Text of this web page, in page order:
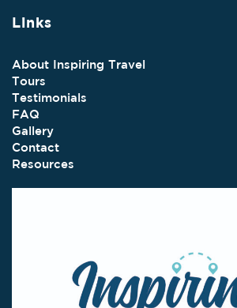
Links
About Inspiring Travel
Tours
Testimonials
FAQ
Gallery
Contact
Resources